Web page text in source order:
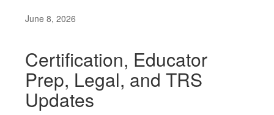
June 8, 2026
Certification, Educator
Prep, Legal, and TRS
Updates